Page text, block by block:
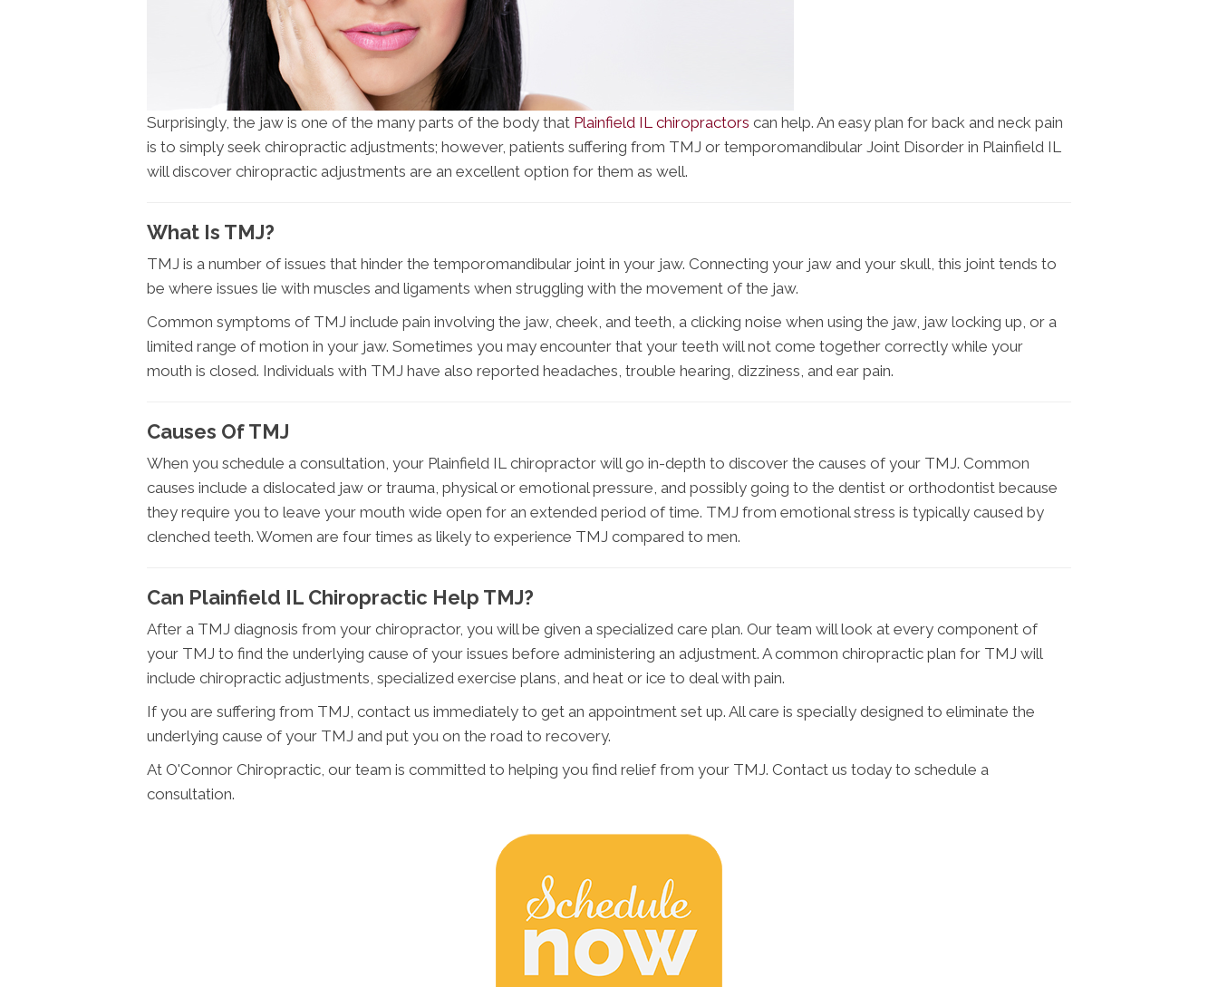
Surprisingly, the jaw is one of the many parts of the body that Plainfield IL chiropractors can help. An easy plan for back and neck pain
is to simply seek chiropractic adjustments; however, patients suffering from TMJ or temporomandibular Joint Disorder in Plainfield IL
will discover chiropractic adjustments are an excellent option for them as well.
What Is TMJ?
TMJ is a number of issues that hinder the temporomandibular joint in your jaw. Connecting your jaw and your skull, this joint tends to
be where issues lie with muscles and ligaments when struggling with the movement of the jaw.
Common symptoms of TMJ include pain involving the jaw, cheek, and teeth, a clicking noise when using the jaw, jaw locking up, or a
limited range of motion in your jaw. Sometimes you may encounter that your teeth will not come together correctly while your
mouth is closed. Individuals with TMJ have also reported headaches, trouble hearing, dizziness, and ear pain.
Causes Of TMJ
When you schedule a consultation, your Plainfield IL chiropractor will go in-depth to discover the causes of your TMJ. Common
causes include a dislocated jaw or trauma, physical or emotional pressure, and possibly going to the dentist or orthodontist because
they require you to leave your mouth wide open for an extended period of time. TMJ from emotional stress is typically caused by
clenched teeth. Women are four times as likely to experience TMJ compared to men.
Can Plainfield IL Chiropractic Help TMJ?
After a TMJ diagnosis from your chiropractor, you will be given a specialized care plan. Our team will look at every component of
your TMJ to find the underlying cause of your issues before administering an adjustment. A common chiropractic plan for TMJ will
include chiropractic adjustments, specialized exercise plans, and heat or ice to deal with pain.
If you are suffering from TMJ, contact us immediately to get an appointment set up. All care is specially designed to eliminate the
underlying cause of your TMJ and put you on the road to recovery.
At O'Connor Chiropractic, our team is committed to helping you find relief from your TMJ. Contact us today to schedule a
consultation.